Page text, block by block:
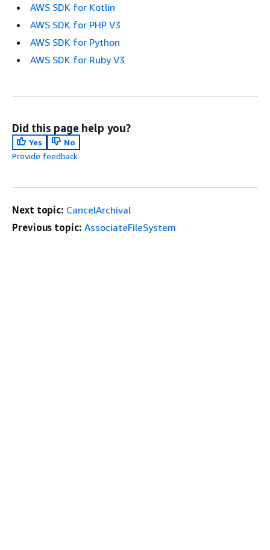
AWS SDK for Kotlin
AWS SDK for PHP V3
AWS SDK for Python
AWS SDK for Ruby V3
Did this page help you?
Yes
No
Provide feedback
Next topic: CancelArchival
Previous topic: AssociateFileSystem